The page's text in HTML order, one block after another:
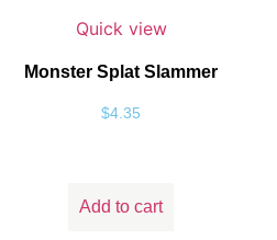
Quick view
Monster Splat Slammer
$4.35
Add to cart